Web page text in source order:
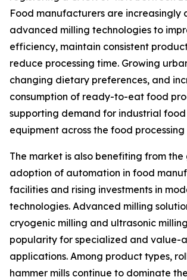
Food manufacturers are increasingly
advanced milling technologies to
efficiency, maintain consistent
reduce processing time. Growing
changing dietary preferences, and
consumption of ready-to-eat food
supporting demand for industrial
equipment across the food processing
The market is also benefiting from the
adoption of automation in food
facilities and rising investments in
technologies. Advanced milling
cryogenic milling and ultrasonic
popularity for specialized and value-
applications. Among product types,
hammer mills continue to dominate